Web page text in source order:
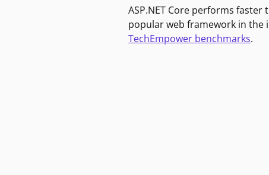
ASP.NET Core performs faster
popular web framework in the
TechEmpower benchmarks.